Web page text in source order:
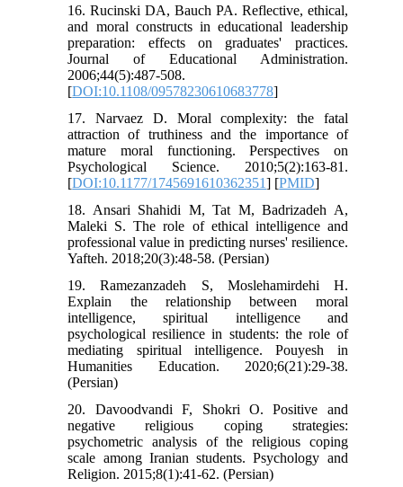
16. Rucinski DA, Bauch PA. Reflective, ethical,
and moral constructs in educational leadership
preparation: effects on graduates' practices.
Journal of Educational Administration.
2006;44(5):487-508.
[DOI:10.1108/09578230610683778]
17. Narvaez D. Moral complexity: the fatal
attraction of truthiness and the importance of
mature moral functioning. Perspectives on
Psychological Science. 2010;5(2):163-81.
[DOI:10.1177/1745691610362351] [PMID]
18. Ansari Shahidi M, Tat M, Badrizadeh A,
Maleki S. The role of ethical intelligence and
professional value in predicting nurses' resilience.
Yafteh. 2018;20(3):48-58. (Persian)
19. Ramezanzadeh S, Moslehamirdehi H.
Explain the relationship between moral
intelligence, spiritual intelligence and
psychological resilience in students: the role of
mediating spiritual intelligence. Pouyesh in
Humanities Education. 2020;6(21):29-38.
(Persian)
20. Davoodvandi F, Shokri O. Positive and
negative religious coping strategies:
psychometric analysis of the religious coping
scale among Iranian students. Psychology and
Religion. 2015;8(1):41-62. (Persian)